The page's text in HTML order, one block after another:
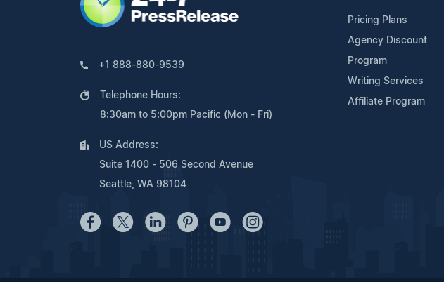
+1 888-880-9539
Telephone Hours:
8:30am to 5:00pm Pacific (Mon - Fri)
US Address:
Suite 1400 - 506 Second Avenue
Seattle, WA 98104
Pricing Plans
Agency Discount
Program
Writing Services
Affiliate Program